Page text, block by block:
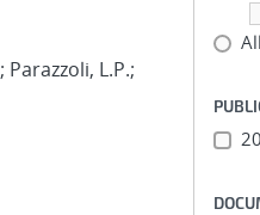
; Parazzoli, L.P.;